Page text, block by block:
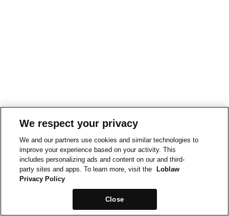
We respect your privacy
We and our partners use cookies and similar technologies to
improve your experience based on your activity. This
includes personalizing ads and content on our and third-
party sites and apps. To learn more, visit the
Loblaw
Privacy Policy
Close